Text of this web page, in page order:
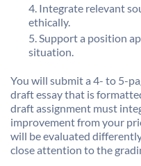
Integrate relevant
ethically.
Support a position
situation.
You will submit a 4- to 5-
draft essay that is
draft assignment must
improvement from your
will be evaluated
close attention to the